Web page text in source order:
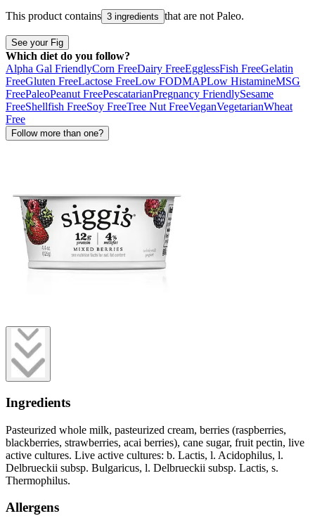
This product contains 3 ingredients that are not Paleo.
See your Fig
Which diet do you follow?
Alpha Gal FriendlyCorn FreeDairy FreeEgglessFish FreeGelatin
FreeGluten FreeLactose FreeLow FODMAPLow HistamineMSG
FreePaleoPeanut FreePescatarianPregnancy FriendlySesame
FreeShellfish FreeSoy FreeTree Nut FreeVeganVegetarianWheat
Free
Follow more than one?
Ingredients
Pasteurized whole milk, pasteurized cream, berries (raspberries,
blackberries, strawberries, acai berries), cane sugar, fruit pectin, live
active cultures. Live active cultures: b. Lactis, l. Acidophilus, l.
Delbrueckii subsp. Bulgaricus, l. Delbrueckii subsp. Lactis, s.
Thermophilus.
Allergens